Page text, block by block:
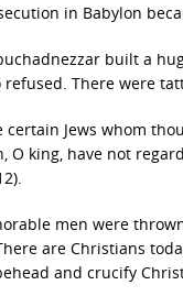
in Babylon
built a
refused. There were
certain Jews whom
O king, have not
men were
are Christians
and crucify